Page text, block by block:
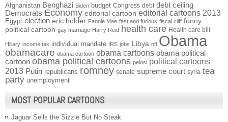
Afghanistan Benghazi Biden budget Congress debt debt ceiling
Democrats Economy editorial cartoon editorial cartoons 2013
Egypt election eric holder Fannie Mae fast and furious fiscal cliff funny
political cartoon gay marriage Harry Reid health care Health care bill
Hillary income tax individual mandate IRS jobs Libya nfl Obama
obamacare obama cartoon obama cartoons obama political
cartoon obama political cartoons pelosi political cartoons
2013 Putin republicans romney senate supreme court syria tea
party unemployment
MOST POPULAR CARTOONS
Jaguar Sells the Sizzle But No Steak